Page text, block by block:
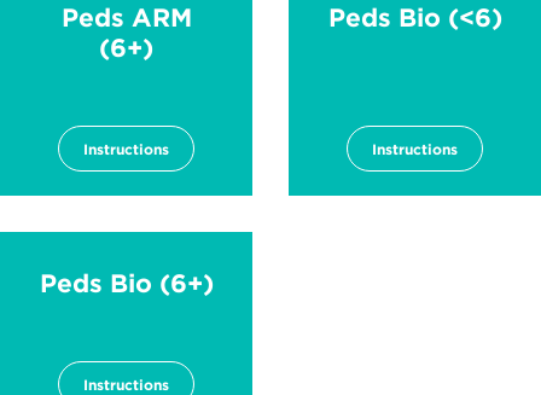
Peds ARM
(6+)
Instructions
Peds Bio (<6)
Instructions
Peds Bio (6+)
Instructions